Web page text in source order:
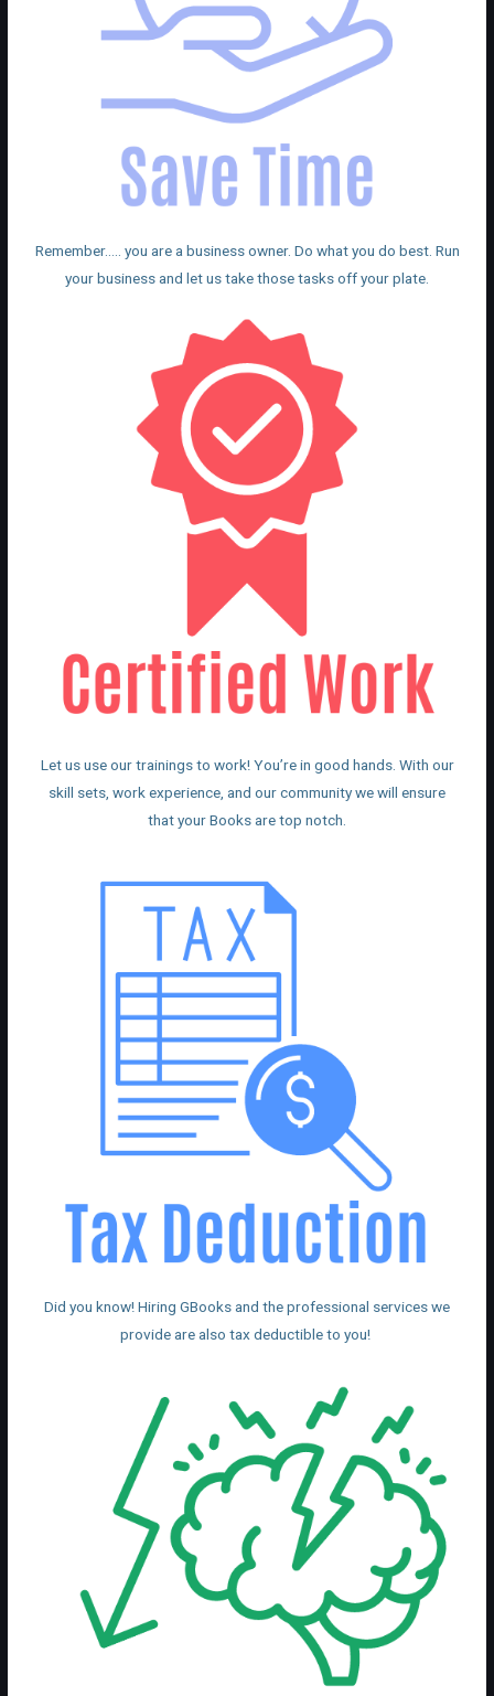
Remember….. you are a business owner. Do what you do best. Run
your business and let us take those tasks off your plate.
Let us use our trainings to work! You’re in good hands. With our
skill sets, work experience, and our community we will ensure
that your Books are top notch.
Did you know! Hiring GBooks and the professional services we
provide are also tax deductible to you!